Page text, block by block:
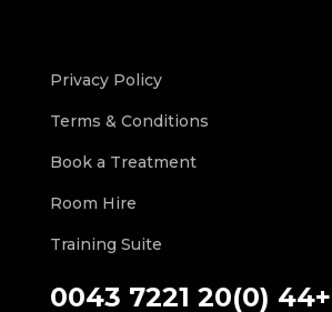
Privacy Policy
Terms & Conditions
Book a Treatment
Room Hire
Training Suite
+44 (0)20 7221 0043